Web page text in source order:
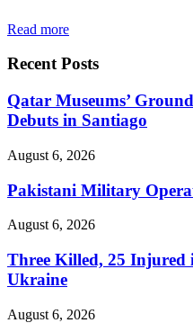
Read more
Recent Posts
Qatar Museums’
Debuts in Santiago
August 6, 2026
Pakistani Military
August 6, 2026
Three Killed, 25 Injured
Ukraine
August 6, 2026